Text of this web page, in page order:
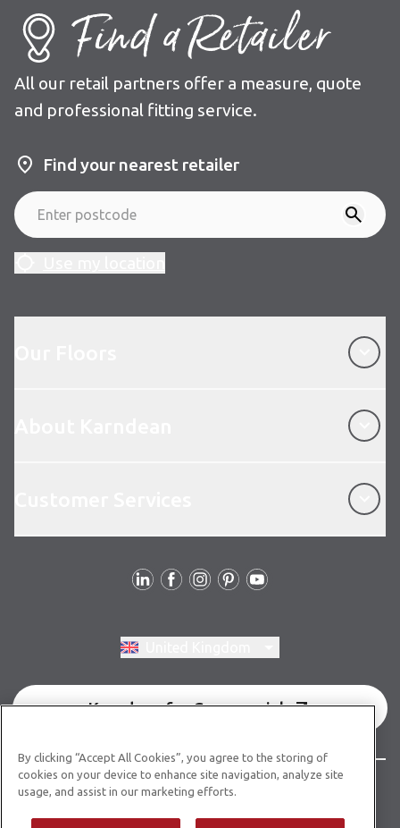
Find a Retailer
All our retail partners offer a measure, quote
and professional fitting service.
Find your nearest retailer
Karndean for Commercial
© Copyright 2026 Karndean Designflooring
Terms & conditionsPrivacy policyCookies policy
By clicking “Accept All Cookies”, you agree to the storing of
cookies on your device to enhance site navigation, analyze site
usage, and assist in our marketing efforts.